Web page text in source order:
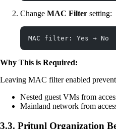
Change MAC Filter setting:
MAC filter: Yes → No
Why This is Required:
Leaving MAC filter enabled
Nested guest VMs from
Mainland network from
3.3. Pritunl Organization